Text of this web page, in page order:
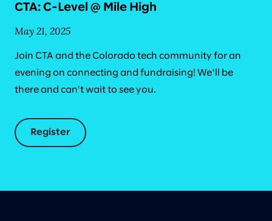
CTA: C-Level @ Mile High
May 21, 2025
Join CTA and the Colorado tech community for an
evening on connecting and fundraising! We'll be
there and can't wait to see you.
Register